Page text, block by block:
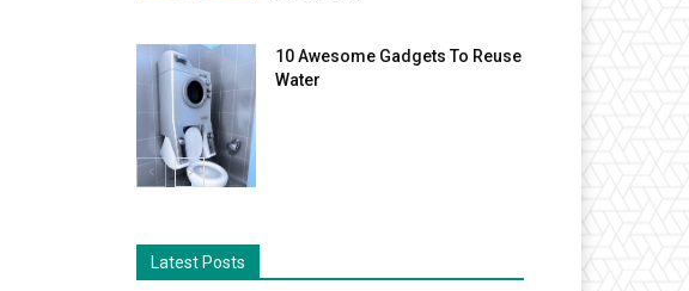
10 Awesome Gadgets To Reuse
Water
Latest Posts